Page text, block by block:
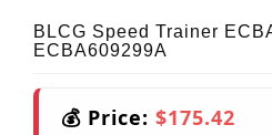
BLCG Speed Trainer
ECBA609299A
💰 Price: $175.42